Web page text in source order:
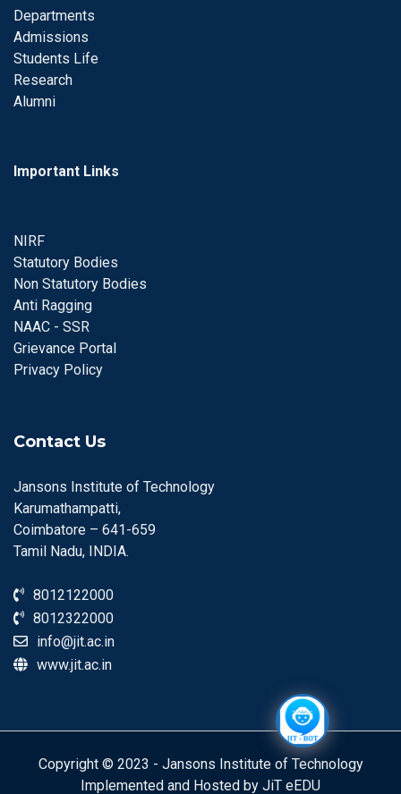
Departments
Admissions
Students Life
Research
Alumni
Important Links
NIRF
Statutory Bodies
Non Statutory Bodies
Anti Ragging
NAAC - SSR
Grievance Portal
Privacy Policy
Contact Us
Jansons Institute of Technology
Karumathampatti,
Coimbatore – 641-659
Tamil Nadu, INDIA.
8012122000
8012322000
info@jit.ac.in
www.jit.ac.in
Copyright © 2023 - Jansons Institute of Technology
Implemented and Hosted by JiT eEDU